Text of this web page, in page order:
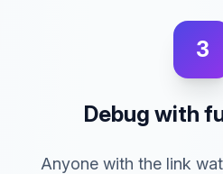
3
Debug with
Anyone with the link